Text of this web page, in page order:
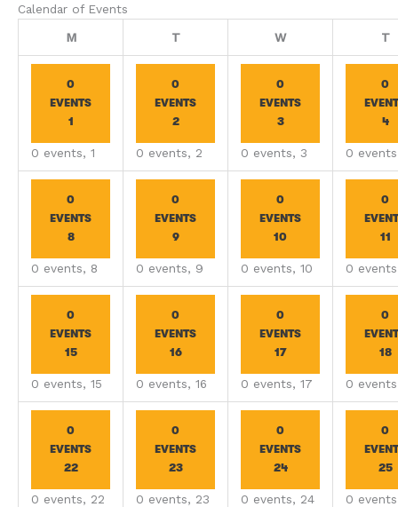
Calendar of Events
MMonday TTuesday WWednesday T
0
EVENTS
1
0 events, 1
0
EVENTS
2
0 events, 2
0
EVENTS
3
0 events, 3
0
4
0
0
EVENTS
8
0 events, 8
0
EVENTS
9
0 events, 9
0
EVENTS
10
0 events, 10
0
11
0
0
EVENTS
15
0 events, 15
0
EVENTS
16
0 events, 16
0
EVENTS
17
0 events, 17
0
18
0
0
EVENTS
22
0 events, 22
0
EVENTS
23
0 events, 23
0
EVENTS
24
0 events, 24
0
25
0